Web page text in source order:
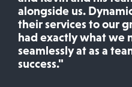
alongside us.
their services to our
had exactly what we
seamlessly at as a
success."